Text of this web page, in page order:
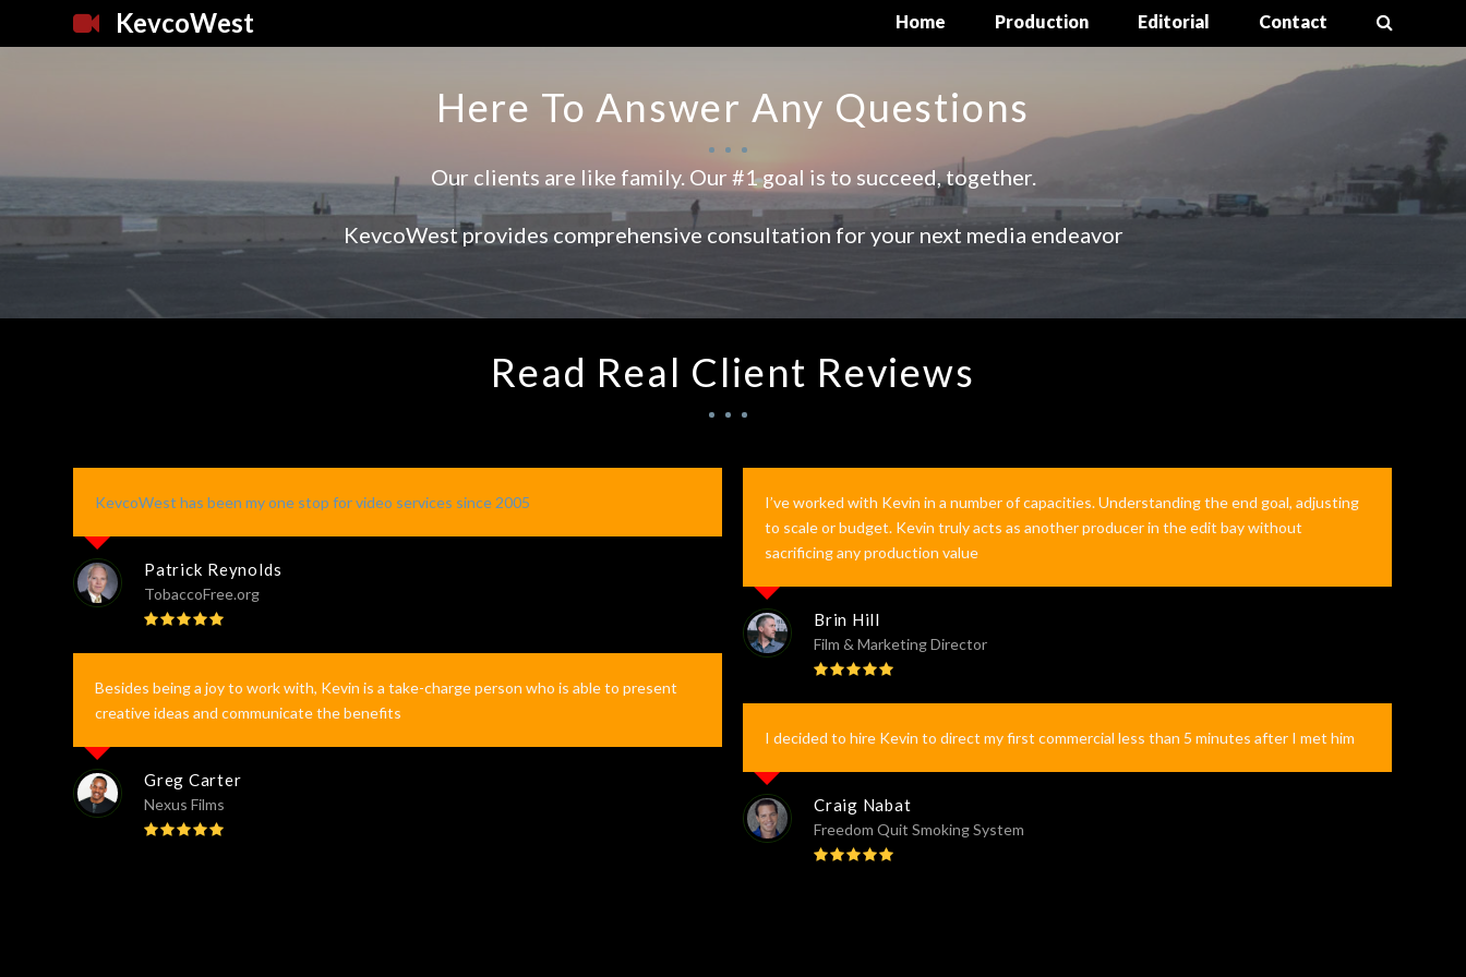
KevcoWest Home Production Editorial Contact
Here To Answer Any Questions
Our clients are like family. Our #1 goal is to succeed, together.
KevcoWest provides comprehensive consultation for your next media endeavor
Read Real Client Reviews
KevcoWest has been my one stop for video services since 2005
Patrick Reynolds
TobaccoFree.org
I’ve worked with Kevin in a number of capacities. Understanding the end goal, adjusting
to scale or budget. Kevin truly acts as another producer in the edit bay without
sacrificing any production value
Brin Hill
Film & Marketing Director
Besides being a joy to work with, Kevin is a take-charge person who is able to present
creative ideas and communicate the benefits
Greg Carter
Nexus Films
I decided to hire Kevin to direct my first commercial less than 5 minutes after I met him
Craig Nabat
Freedom Quit Smoking System